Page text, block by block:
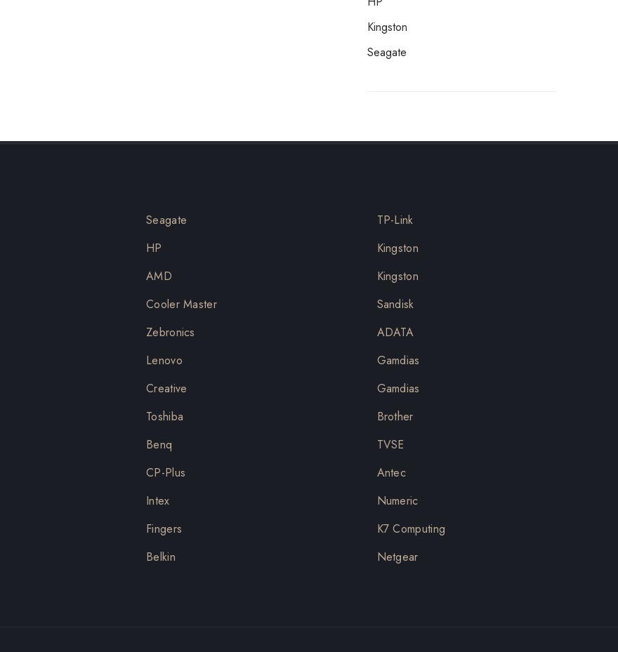
Kingston
Seagate
Seagate
HP
AMD
Cooler Master
Zebronics
Lenovo
Creative
Toshiba
Benq
CP-Plus
Intex
Fingers
Belkin
TP-Link
Kingston
Kingston
Sandisk
ADATA
Gamdias
Gamdias
Brother
TVSE
Antec
Numeric
K7 Computing
Netgear